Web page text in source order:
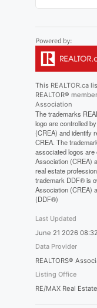
This REALTOR.ca
REALTOR®
Association
The trademarks
logo are controlled
(CREA) and identify
CREA. The
associated logos are
Association (CREA)
real estate
trademark DDF® is
Association (CREA)
(DDF®)
Last Updated
June 21 2026
Data Provider
REALTORS®
Listing Office
RE/MAX Real